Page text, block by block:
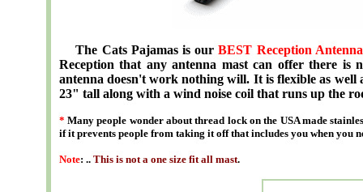
The Cats Pajamas is ourBEST Reception Antenna
Reception that any antenna mast can offer there
antenna doesn't work nothing will. It is flexible as
23" tall along with a wind noise coil that runs up the
* Many people wonder about thread lock on the USA made
if it prevents people from taking it off that includes you when you
Note: .. This is not a one size fit all mast.